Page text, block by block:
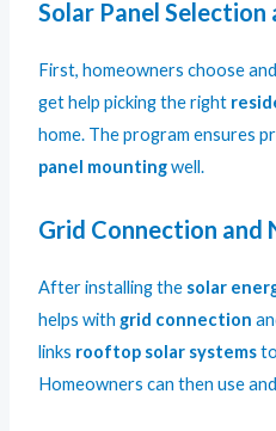
Solar Panel
First, homeowners choose
get help picking the right
home. The program ensures
panel mountingwell.
Grid Connection and
After installing the solar
helps with grid connection
links rooftop solar systems
Homeowners can then use